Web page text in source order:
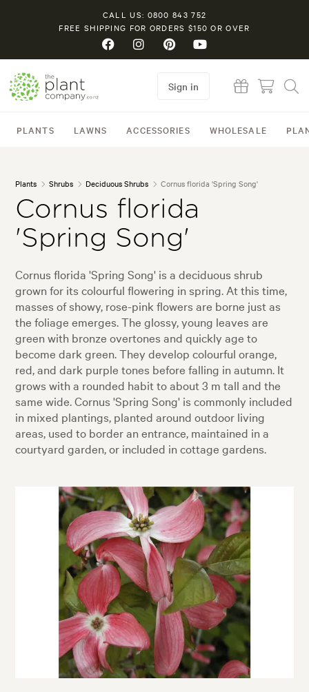
CALL US: 0800 843 752
FREE SHIPPING FOR ORDERS $150 OR OVER
PLANTS LAWNS ACCESSORIES WHOLESALE
Sign in
Plants Shrubs Deciduous Shrubs Cornus florida 'Spring Song'
Cornus florida
'Spring Song'
Cornus florida 'Spring Song' is a deciduous shrub
grown for its colourful flowering in spring. At this time,
masses of showy, rose-pink flowers are borne just as
the foliage emerges. The glossy, young leaves are
green with bronze overtones and quickly age to
become dark green. They develop colourful orange,
red, and dark purple tones before falling in autumn. It
grows with a rounded habit to about 3 m tall and the
same wide. Cornus 'Spring Song' is commonly included
in mixed plantings, planted around outdoor living
areas, used to border an entrance, maintained in a
courtyard garden, or included in cottage gardens.